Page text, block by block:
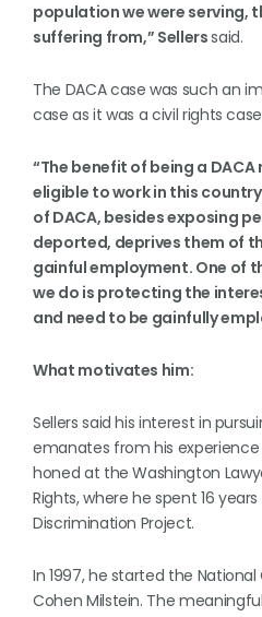
population we were serving,
suffering from,” Sellerssaid.
The DACA case was such an
case as it was a civil rights
“The benefit of being a
eligible to work in this
of DACA, besides exposing
deported, deprives them of
gainful employment. One of
we do is protecting the
and need to be gainfully
What motivates him:
Sellers said his interest in
emanates from his experience
honed at the Washington
Rights, where he spent 16
Discrimination Project.
In 1997, he started the
Cohen Milstein. The